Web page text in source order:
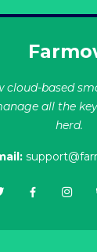
cloud-based
all the
herd.